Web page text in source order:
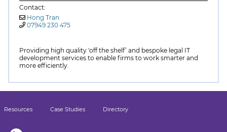
Contact:
Hong Tran
07949 230 475
Providing high quality 'off the shelf’ and bespoke legal IT
development services to enable firms to work smarter and
more efficiently.
Resources Case Studies Directory